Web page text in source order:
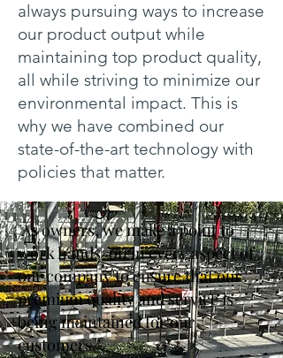
always pursuing ways to increase
our product output while
maintaining top product quality,
all while striving to minimize our
environmental impact. This is
why we have combined our
state-of-the-art technology with
policies that matter.
"As owners, we make a point to
work hands-on in every aspect of
our company to ensure that our
premium quality and service is
being maintained for our
customers."